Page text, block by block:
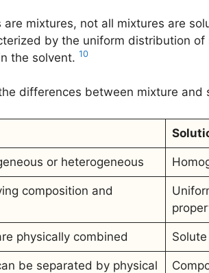
mixtures, not all mixtures are
by the uniform distribution
the solvent. 10
differences between mixture and
or heterogeneous
composition and
physically combined
be separated by physical